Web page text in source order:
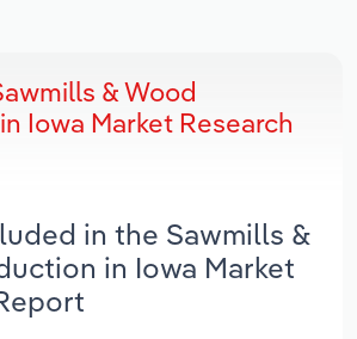
& Wood
Iowa Market Research
in the Sawmills &
in Iowa Market